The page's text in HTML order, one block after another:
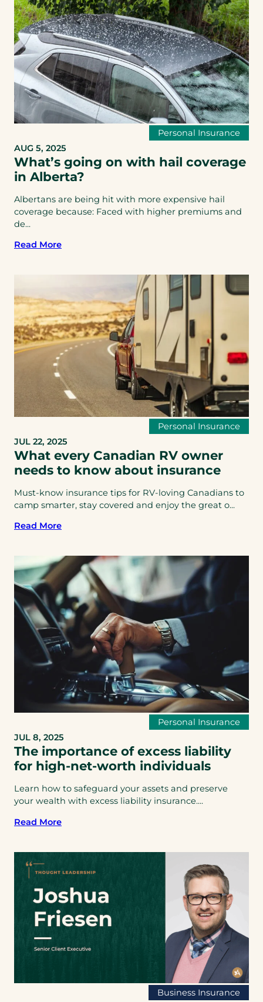
Personal Insurance
AUG 5, 2025
What’s going on with hail coverage
in Alberta?
Albertans are being hit with more expensive hail
coverage because: Faced with higher premiums and
de...
Read More
Personal Insurance
JUL 22, 2025
What every Canadian RV owner
needs to know about insurance
Must-know insurance tips for RV-loving Canadians to
camp smarter, stay covered and enjoy the great o...
Read More
Personal Insurance
JUL 8, 2025
The importance of excess liability
for high-net-worth individuals
Learn how to safeguard your assets and preserve
your wealth with excess liability insurance....
Read More
Business Insurance